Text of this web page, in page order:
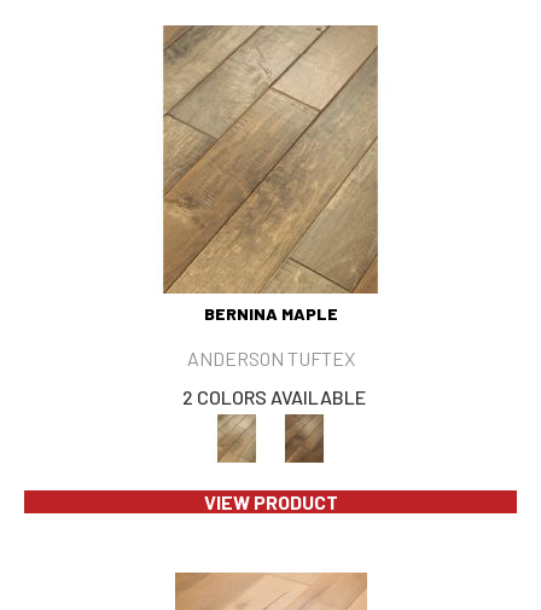
BERNINA MAPLE
ANDERSON TUFTEX
2 COLORS AVAILABLE
VIEW PRODUCT